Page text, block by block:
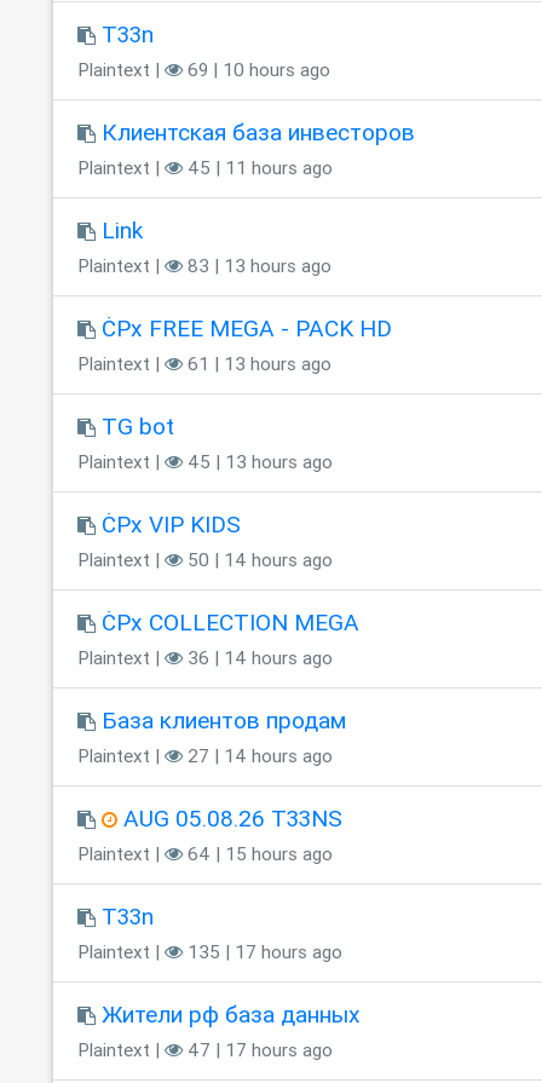
T33n
Plaintext | 69 | 10 hours ago
Клиентская база инвесторов
Plaintext | 45 | 11 hours ago
Link
Plaintext | 83 | 13 hours ago
ĊPx FREE MEGA - PACK HD
Plaintext | 61 | 13 hours ago
TG bot
Plaintext | 45 | 13 hours ago
ĊPx VIP KIDS
Plaintext | 50 | 14 hours ago
ĊPx COLLECTION MEGA
Plaintext | 36 | 14 hours ago
База клиентов продам
Plaintext | 27 | 14 hours ago
AUG 05.08.26 T33NS
Plaintext | 64 | 15 hours ago
T33n
Plaintext | 135 | 17 hours ago
Жители рф база данных
Plaintext | 47 | 17 hours ago